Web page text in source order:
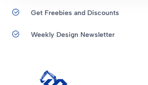
Get Freebies and Discounts
Weekly Design Newsletter